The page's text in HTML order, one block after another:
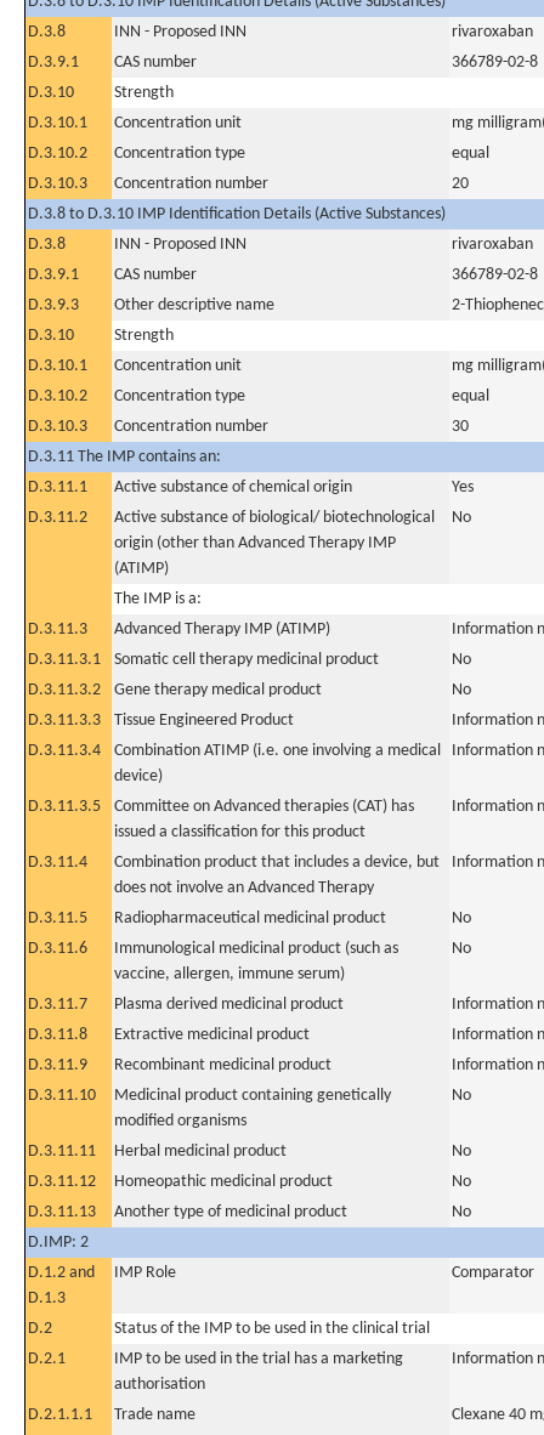
D.3.8
INN - Proposed INN
rivaroxaban
D.3.9.1
CAS number
366789-02-8
D.3.10
Strength
D.3.10.1
Concentration unit
mg
D.3.10.2
Concentration type
equal
D.3.10.3
Concentration number
20
D.3.8 to D.3.10 IMP Identification Details (Active Substances)
D.3.8
INN - Proposed INN
rivaroxaban
D.3.9.1
CAS number
366789-02-8
D.3.9.3
Other descriptive name
2-
D.3.10
Strength
D.3.10.1
Concentration unit
mg
D.3.10.2
Concentration type
equal
D.3.10.3
Concentration number
30
D.3.11 The IMP contains an:
D.3.11.1
Active substance of chemical origin
Yes
D.3.11.2
Active substance of biological/ biotechnological
origin (other than Advanced Therapy IMP
(ATIMP)
No
The IMP is a:
D.3.11.3
Advanced Therapy IMP (ATIMP)
Information
D.3.11.3.1
Somatic cell therapy medicinal product
No
D.3.11.3.2
Gene therapy medical product
No
D.3.11.3.3
Tissue Engineered Product
Information
D.3.11.3.4
Combination ATIMP (i.e. one involving a medical
device)
Information
D.3.11.3.5
Committee on Advanced therapies (CAT) has
issued a classification for this product
Information
D.3.11.4
Combination product that includes a device, but
does not involve an Advanced Therapy
Information
D.3.11.5 Radiopharmaceutical medicinal product
No
D.3.11.6
Immunological medicinal product (such as
vaccine, allergen, immune serum)
No
D.3.11.7 Plasma derived medicinal product
Information
D.3.11.8
Extractive medicinal product
Information
D.3.11.9
Recombinant medicinal product
Information
D.3.11.10
Medicinal product containing genetically
modified organisms
No
D.3.11.11 Herbal medicinal product
No
D.3.11.12
Homeopathic medicinal product
No
D.3.11.13
Another type of medicinal product
No
D.IMP: 2
D.1.2 and
D.1.3
IMP Role Comparator
D.2
Status of the IMP to be used in the clinical trial
D.2.1
IMP to be used in the trial has a marketing
authorisation
Information
D.2.1.1.1 Trade name
Clexane 40